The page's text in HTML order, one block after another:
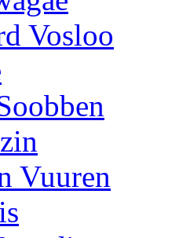
Vosloo
Vuuren